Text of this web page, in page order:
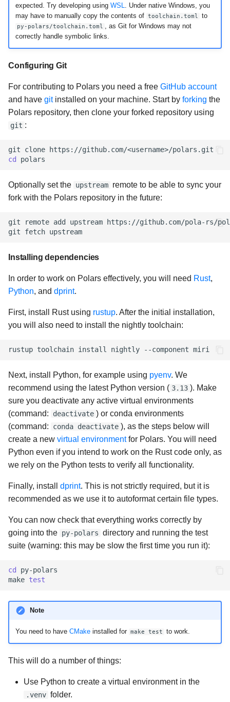
expected. Try developing using WSL. Under native Windows, you
may have to manually copy the contents of toolchain.toml to
py-polars/toolchain.toml , as Git for Windows may not
correctly handle symbolic links.
Configuring Git
For contributing to Polars you need a free GitHub account
and have gitinstalled on your machine. Start by forking the
Polars repository, then clone your forked repository using
git :
git clone
cd
Optionally set the upstream remote to be able to sync your
fork with the Polars repository in the future:
git remote add upstream
https://github.com/pola-rs/
git
fetch
Installing dependencies
In order to work on Polars effectively, you will need Rust,
Python, and dprint.
First, install Rust using rustup. After the initial installation,
you will also need to install the nightly toolchain:
rustup toolchain install nightly --component
Next, install Python, for example using pyenv. We
recommend using the latest Python version ( 3.13 ). Make
sure you deactivate any active virtual environments
(command:
deactivate ) or conda environments
(command:
conda deactivate ), as the steps below will
create a new virtual environmentfor Polars. You will need
Python even if you intend to work on the Rust code only, as
we rely on the Python tests to verify all functionality.
Finally, install dprint. This is not strictly required, but it is
recommended as we use it to autoformat certain file types.
You can now check that everything works correctly by
going into the py-polars directory and running the test
suite (warning: this may be slow the first time you run it):
cd
py-polars
make test
Note
You need to have CMakeinstalled for make test to work.
This will do a number of things:
Use Python to create a virtual environment in the
.venv folder.